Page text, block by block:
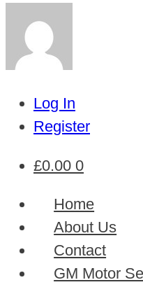
Log In
Register
£0.00 0
Home
About Us
Contact
GM Motor